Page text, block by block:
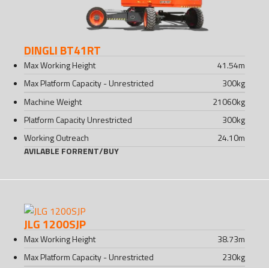
DINGLI BT41RT
Max Working Height 41.54m
Max Platform Capacity - Unrestricted
300kg
Machine Weight
21060kg
Platform Capacity Unrestricted
300kg
Working Outreach
24.10m
AVILABLE FORRENT/BUY
JLG 1200SJP
Max Working Height 38.73m
Max Platform Capacity - Unrestricted
230kg